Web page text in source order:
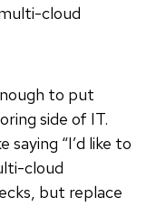
cloud
to put
side of IT.
“I’d like to
cloud
but replace